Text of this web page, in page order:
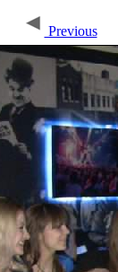
Previous